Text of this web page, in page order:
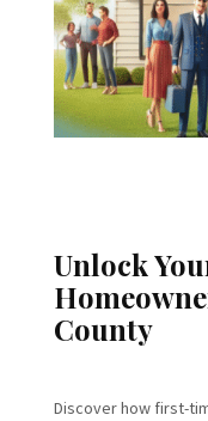
Unlock
County
Discover how first-